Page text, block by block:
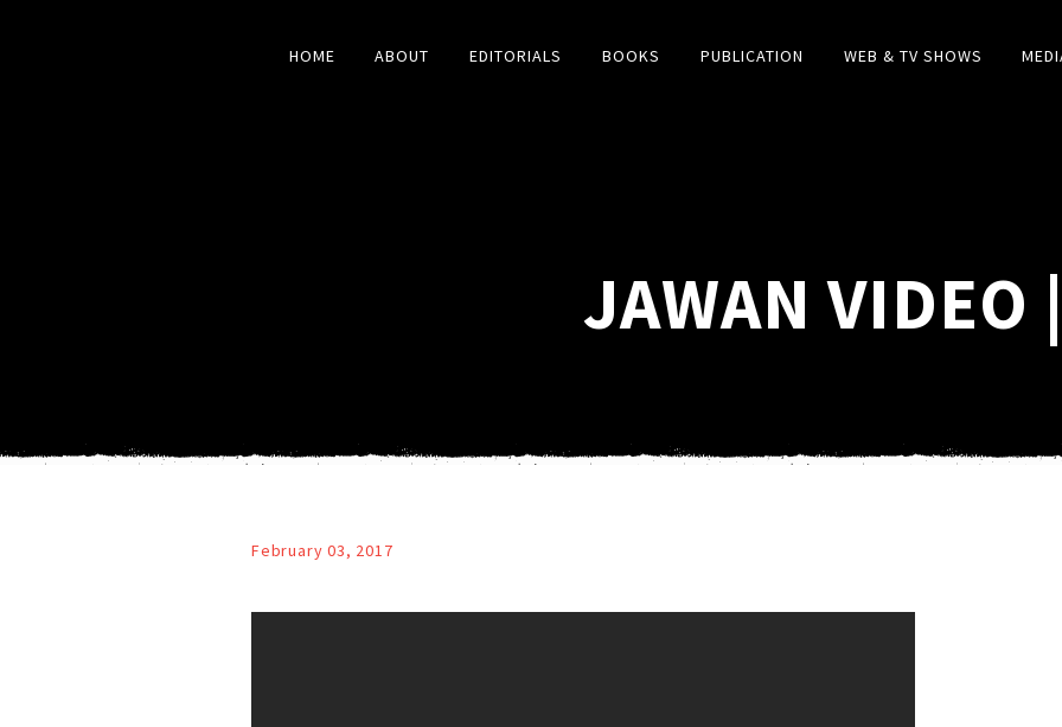
HOME ABOUT EDITORIALS BOOKS PUBLICATION WEB & TV SHOWS
JAWAN VIDEO
February 03, 2017